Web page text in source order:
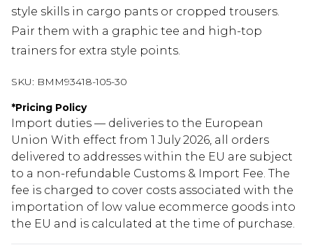
style skills in cargo pants or cropped trousers.
Pair them with a graphic tee and high-top
trainers for extra style points.
SKU: BMM93418-105-30
*Pricing Policy
Import duties — deliveries to the European
Union With effect from 1 July 2026, all orders
delivered to addresses within the EU are subject
to a non-refundable Customs & Import Fee. The
fee is charged to cover costs associated with the
importation of low value ecommerce goods into
the EU and is calculated at the time of purchase.